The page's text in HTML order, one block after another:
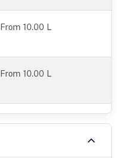
From 10.00 L
From 10.00 L